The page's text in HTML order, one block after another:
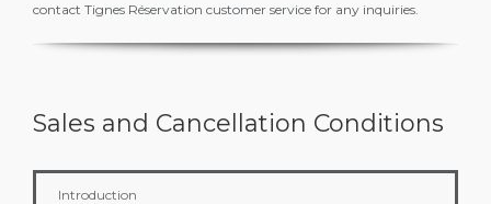
contact Tignes Réservation customer service for any inquiries.
Sales and Cancellation Conditions
Introduction